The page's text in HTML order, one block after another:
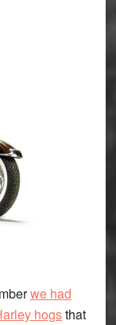
we had
hogsthat